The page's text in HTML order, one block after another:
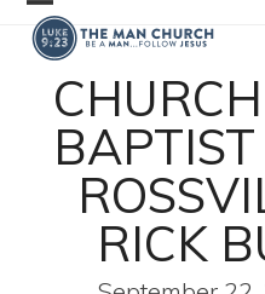
Skip
content
Open
mobile
menu
Close
mobile
menu
RICK